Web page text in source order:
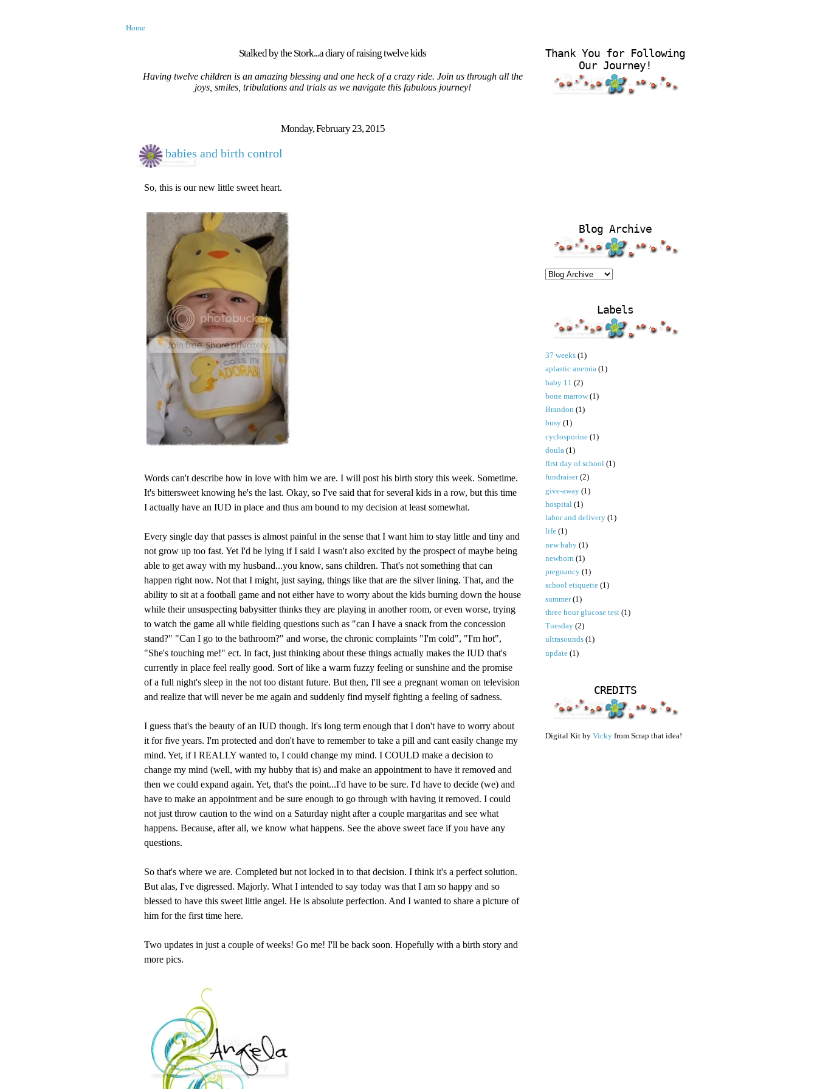
Home
Stalked by the Stork...a diary of raising twelve kids
Having twelve children is an amazing blessing and one heck of a crazy ride. Join us through all the
joys, smiles, tribulations and trials as we navigate this fabulous journey!
Monday, February 23, 2015
babies and birth control
So, this is our new little sweet heart.
Words can't describe how in love with him we are. I will post his birth story this week. Sometime.
It's bittersweet knowing he's the last. Okay, so I've said that for several kids in a row, but this time
I actually have an IUD in place and thus am bound to my decision at least somewhat.
Every single day that passes is almost painful in the sense that I want him to stay little and tiny and
not grow up too fast. Yet I'd be lying if I said I wasn't also excited by the prospect of maybe being
able to get away with my husband...you know, sans children. That's not something that can
happen right now. Not that I might, just saying, things like that are the silver lining. That, and the
ability to sit at a football game and not either have to worry about the kids burning down the house
while their unsuspecting babysitter thinks they are playing in another room, or even worse, trying
to watch the game all while fielding questions such as "can I have a snack from the concession
stand?" "Can I go to the bathroom?" and worse, the chronic complaints "I'm cold", "I'm hot",
"She's touching me!" ect. In fact, just thinking about these things actually makes the IUD that's
currently in place feel really good. Sort of like a warm fuzzy feeling or sunshine and the promise
of a full night's sleep in the not too distant future. But then, I'll see a pregnant woman on television
and realize that will never be me again and suddenly find myself fighting a feeling of sadness.
I guess that's the beauty of an IUD though. It's long term enough that I don't have to worry about
it for five years. I'm protected and don't have to remember to take a pill and cant easily change my
mind. Yet, if I REALLY wanted to, I could change my mind. I COULD make a decision to
change my mind (well, with my hubby that is) and make an appointment to have it removed and
then we could expand again. Yet, that's the point...I'd have to be sure. I'd have to decide (we) and
have to make an appointment and be sure enough to go through with having it removed. I could
not just throw caution to the wind on a Saturday night after a couple margaritas and see what
happens. Because, after all, we know what happens. See the above sweet face if you have any
questions.
So that's where we are. Completed but not locked in to that decision. I think it's a perfect solution.
But alas, I've digressed. Majorly. What I intended to say today was that I am so happy and so
blessed to have this sweet little angel. He is absolute perfection. And I wanted to share a picture of
him for the first time here.
Two updates in just a couple of weeks! Go me! I'll be back soon. Hopefully with a birth story and
more pics.
Thank You for Following
Our Journey!
Blog Archive
Labels
37 weeks (1)
aplastic anemia (1)
baby 11 (2)
bone marrow (1)
Brandon (1)
busy (1)
cyclosporine (1)
doula (1)
first day of school (1)
fundraiser (2)
give-away (1)
hospital (1)
labor and delivery (1)
life (1)
new baby (1)
newborn (1)
pregnancy (1)
school etiquette (1)
summer (1)
three hour glucose test (1)
Tuesday (2)
ultrasounds (1)
update (1)
CREDITS
Digital Kit by Vicky from Scrap that idea!